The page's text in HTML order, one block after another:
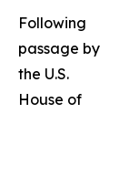
Following
passage by
the U.S.
House of